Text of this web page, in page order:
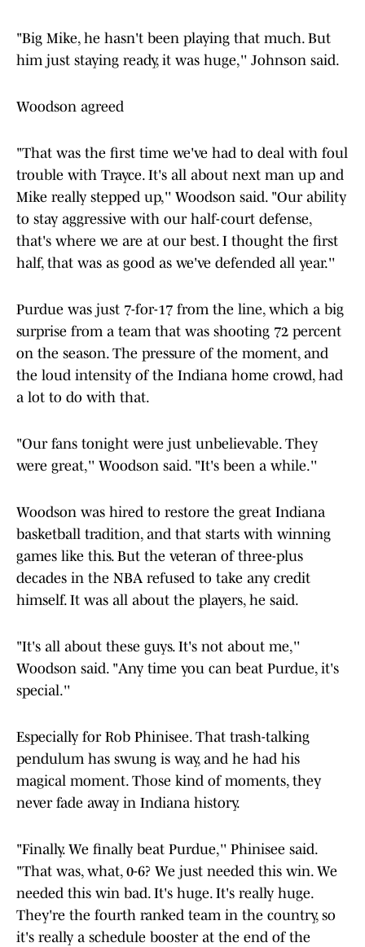
"Big Mike, he hasn't been playing that much. But
him just staying ready, it was huge,'' Johnson said.
Woodson agreed
"That was the first time we've had to deal with foul
trouble with Trayce. It's all about next man up and
Mike really stepped up,'' Woodson said. "Our ability
to stay aggressive with our half-court defense,
that's where we are at our best. I thought the first
half, that was as good as we've defended all year.''
Purdue was just 7-for-17 from the line, which a big
surprise from a team that was shooting 72 percent
on the season. The pressure of the moment, and
the loud intensity of the Indiana home crowd, had
a lot to do with that.
"Our fans tonight were just unbelievable. They
were great,'' Woodson said. "It's been a while.''
Woodson was hired to restore the great Indiana
basketball tradition, and that starts with winning
games like this. But the veteran of three-plus
decades in the NBA refused to take any credit
himself. It was all about the players, he said.
"It's all about these guys. It's not about me,''
Woodson said. "Any time you can beat Purdue, it's
special.''
Especially for Rob Phinisee. That trash-talking
pendulum has swung is way, and he had his
magical moment. Those kind of moments, they
never fade away in Indiana history.
"Finally. We finally beat Purdue,'' Phinisee said.
"That was, what, 0-6? We just needed this win. We
needed this win bad. It's huge. It's really huge.
They're the fourth ranked team in the country, so
it's really a schedule booster at the end of the